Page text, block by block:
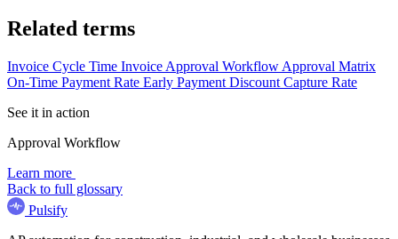
Related terms
Invoice Cycle Time Invoice Approval Workflow Approval Matrix
On-Time Payment Rate Early Payment Discount Capture Rate
See it in action
Approval Workflow
Learn more
Back to full glossary
Pulsify